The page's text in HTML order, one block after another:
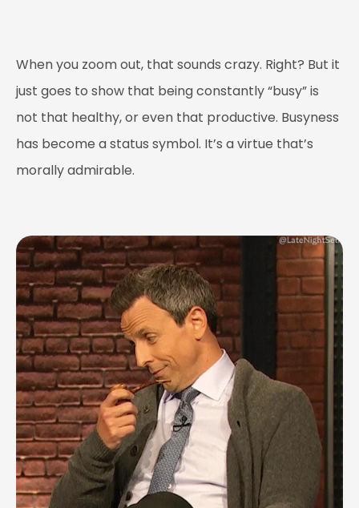
When you zoom out, that sounds crazy. Right? But it
just goes to show that being constantly “busy” is
not that healthy, or even that productive. Busyness
has become a status symbol. It’s a virtue that’s
morally admirable.